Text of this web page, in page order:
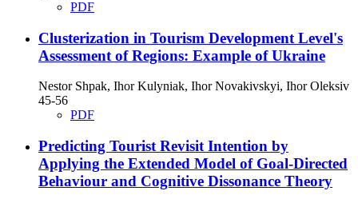
PDF
Clusterization in Tourism Development Level's
Assessment of Regions: Example of Ukraine
Nestor Shpak, Ihor Kulyniak, Ihor Novakivskyi, Ihor Oleksiv
45-56
PDF
Predicting Tourist Revisit Intention by
Applying the Extended Model of Goal-Directed
Behaviour and Cognitive Dissonance Theory